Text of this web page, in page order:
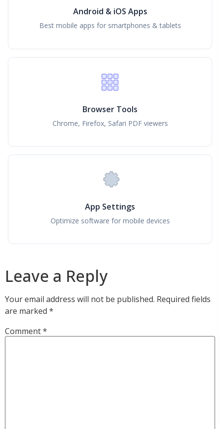
Android & iOS Apps
Best mobile apps for smartphones & tablets
Browser Tools
Chrome, Firefox, Safari PDF viewers
App Settings
Optimize software for mobile devices
Leave a Reply
Your email address will not be published. Required fields
are marked *
Comment*